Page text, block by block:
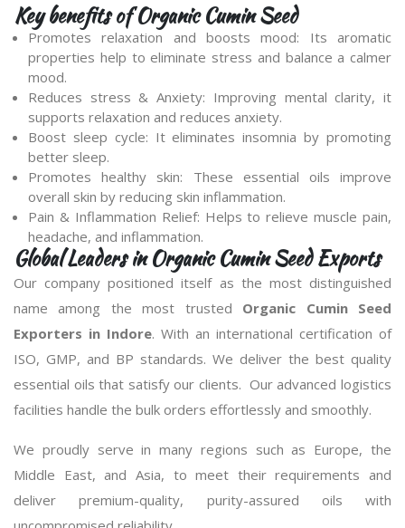
Key benefits of Organic Cumin Seed
Promotes relaxation and boosts mood: Its aromatic
properties help to eliminate stress and balance a calmer
mood.
Reduces stress & Anxiety: Improving mental clarity, it
supports relaxation and reduces anxiety.
Boost sleep cycle: It eliminates insomnia by promoting
better sleep.
Promotes healthy skin: These essential oils improve
overall skin by reducing skin inflammation.
Pain & Inflammation Relief: Helps to relieve muscle pain,
headache, and inflammation.
Global Leaders in Organic Cumin Seed Exports
Our company positioned itself as the most distinguished
name among the most trusted Organic Cumin Seed
Exporters in Indore. With an international certification of
ISO, GMP, and BP standards. We deliver the best quality
essential oils that satisfy our clients. Our advanced logistics
facilities handle the bulk orders effortlessly and smoothly.
We proudly serve in many regions such as Europe, the
Middle East, and Asia, to meet their requirements and
deliver premium-quality, purity-assured oils with